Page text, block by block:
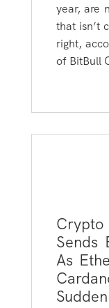
year, are
that isn’t
right,
of BitBull
Sends
As